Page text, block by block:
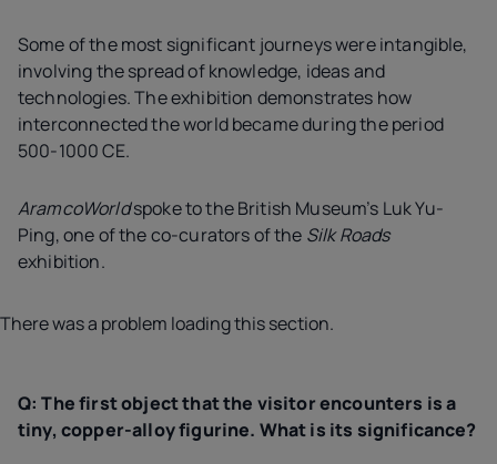
Some of the most significant journeys were intangible,
involving the spread of knowledge, ideas and
technologies. The exhibition demonstrates how
interconnected the world became during the period
500-1000 CE.
AramcoWorldspoke to the British Museum’s Luk Yu-
Ping, one of the co-curators of the Silk Roads
exhibition.
There was a problem loading this section.
Q: The first object that the visitor encounters is a
tiny, copper-alloy figurine. What is its significance?